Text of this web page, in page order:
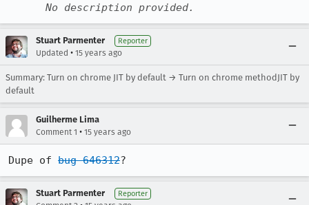
No description provided.
Stuart Parmenter Reporter
Updated • 15 years ago
Summary: Turn on chrome JIT by default → Turn on chrome methodJIT by
default
Guilherme Lima
Comment 1 • 15 years ago
Dupe of bug 646312?
Stuart Parmenter Reporter